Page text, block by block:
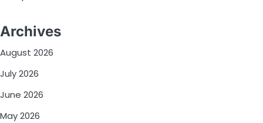
Archives
August 2026
July 2026
June 2026
May 2026